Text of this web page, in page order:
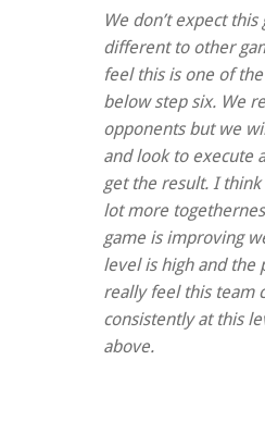
We don’t expect
different to other
feel this is one of
below step six. We
opponents but we
and look to execute
get the result. I think
lot more
game is improving
level is high and the
really feel this team
consistently at this
above.